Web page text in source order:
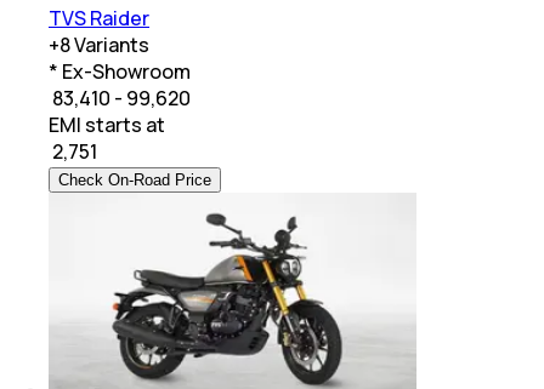
TVS Raider
+8Variants
* Ex-Showroom
₹ 83,410 - 99,620
EMI starts at
2,751
Check On-Road Price